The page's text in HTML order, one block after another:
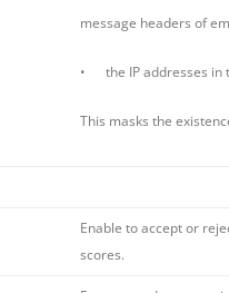
message headers of
• the IP addresses in
This masks the
Enable to accept or
scores.